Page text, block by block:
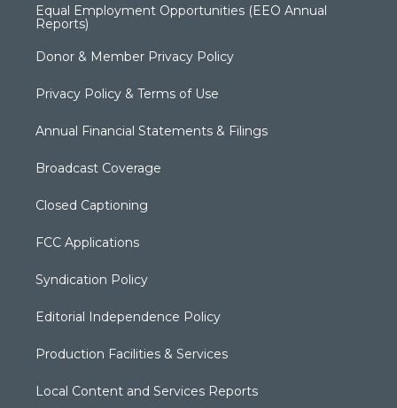
Equal Employment Opportunities (EEO Annual
Reports)
Donor & Member Privacy Policy
Privacy Policy & Terms of Use
Annual Financial Statements & Filings
Broadcast Coverage
Closed Captioning
FCC Applications
Syndication Policy
Editorial Independence Policy
Production Facilities & Services
Local Content and Services Reports